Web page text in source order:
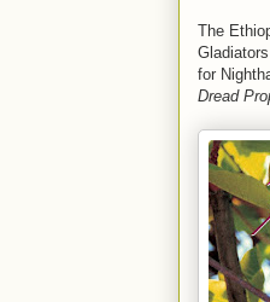
The
for
Dread